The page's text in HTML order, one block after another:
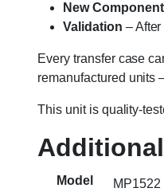
New
Validation –
Every transfer case
remanufactured units
This unit is quality-
Model
MP1522